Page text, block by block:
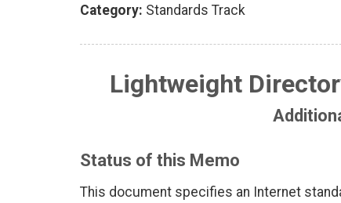
Category: Standards Track
Lightweight
Status of this Memo
This document specifies an Internet